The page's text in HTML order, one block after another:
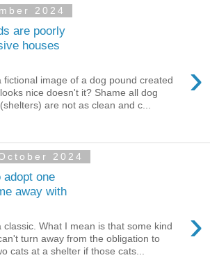
2024
are poorly
houses
›
fictional image of a dog pound created
nice doesn't it? Shame all dog
are not as clean and c...
2024
adopt one
away with
›
classic. What I mean is that some kind
turn away from the obligation to
cats at a shelter if those cats...